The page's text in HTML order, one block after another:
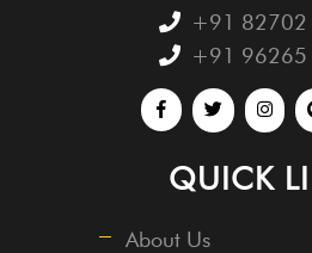
+91 82702
+91 96265
QUICK
About Us